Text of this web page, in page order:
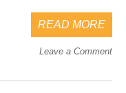
READ MORE
Leave a Comment